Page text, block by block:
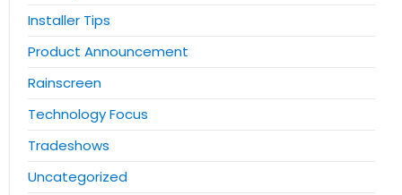
Installer Tips
Product Announcement
Rainscreen
Technology Focus
Tradeshows
Uncategorized